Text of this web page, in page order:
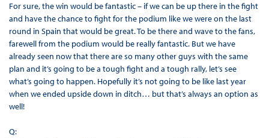
For sure, the win would be fantastic – if we can be up there in the fight
and have the chance to fight for the podium like we were on the last
round in Spain that would be great. To be there and wave to the fans,
farewell from the podium would be really fantastic. But we have
already seen now that there are so many other guys with the same
plan and it’s going to be a tough fight and a tough rally, let’s see
what’s going to happen. Hopefully it’s not going to be like last year
when we ended upside down in ditch… but that’s always an option as
well!
Q: